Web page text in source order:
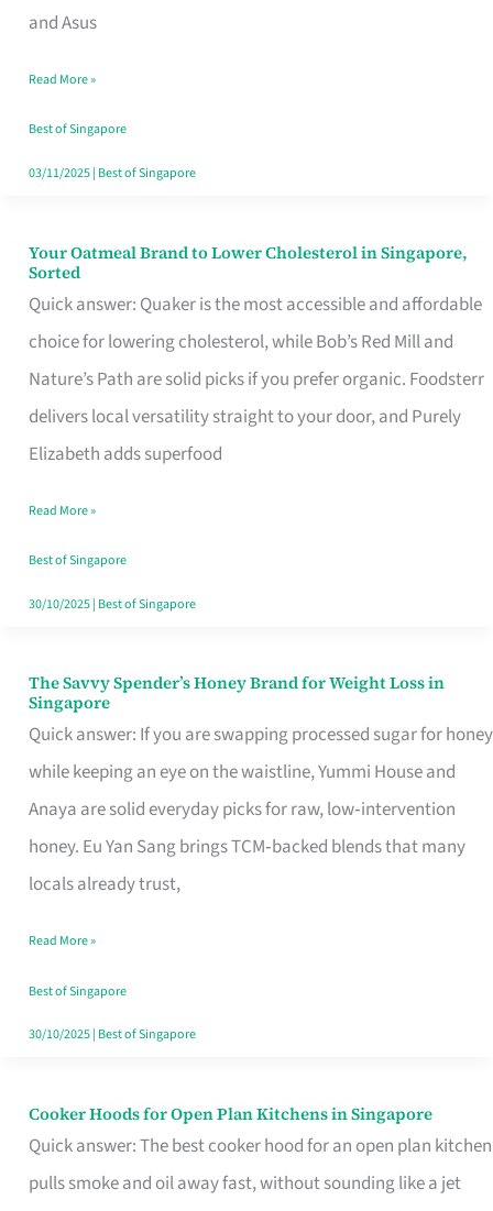
and Asus
in
That
Won’t
Ghost
Read More »
Best of Singapore
03/11/2025| Best of Singapore
Your Oatmeal Brand to Lower Cholesterol in Singapore,
Sorted
Quick answer: Quaker is the most accessible and affordable
choice for lowering cholesterol, while Bob’s Red Mill and
Nature’s Path are solid picks if you prefer organic. Foodsterr
delivers local versatility straight to your door, and Purely
Elizabeth adds superfood
Your
Oatmeal
Brand
to
Lower
Cholesterol
Singapore,
Sorted
Read More »
Best of Singapore
30/10/2025| Best of Singapore
The Savvy Spender’s Honey Brand for Weight Loss in
Singapore
Quick answer: If you are swapping processed sugar for honey
while keeping an eye on the waistline, Yummi House and
Anaya are solid everyday picks for raw, low‑intervention
honey. Eu Yan Sang brings TCM‑backed blends that many
locals already trust,
The
Savvy
Spender’s
Honey
Brand
for
Loss
in
Singapore
Read More »
Best of Singapore
30/10/2025| Best of Singapore
Cooker Hoods for Open Plan Kitchens in Singapore
Quick answer: The best cooker hood for an open plan kitchen
pulls smoke and oil away fast, without sounding like a jet
Cooker
Hoods
for